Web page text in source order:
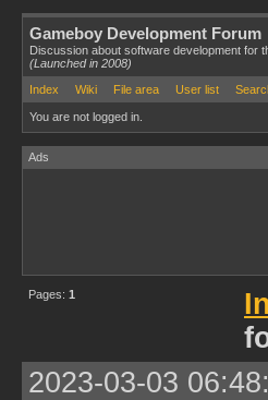
Gameboy Development Forum
Discussion about software development for
(Launched in 2008)
Index
Wiki File area User list
You are not logged in.
Ads
Pages: 1
2023-03-03